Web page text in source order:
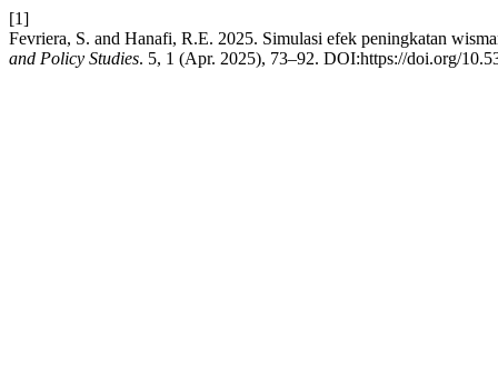
[1]
Fevriera, S. and Hanafi, R.E. 2025. Simulasi efek peningkatan
and Policy Studies. 5, 1 (Apr. 2025), 73–92. DOI:https://doi.org/